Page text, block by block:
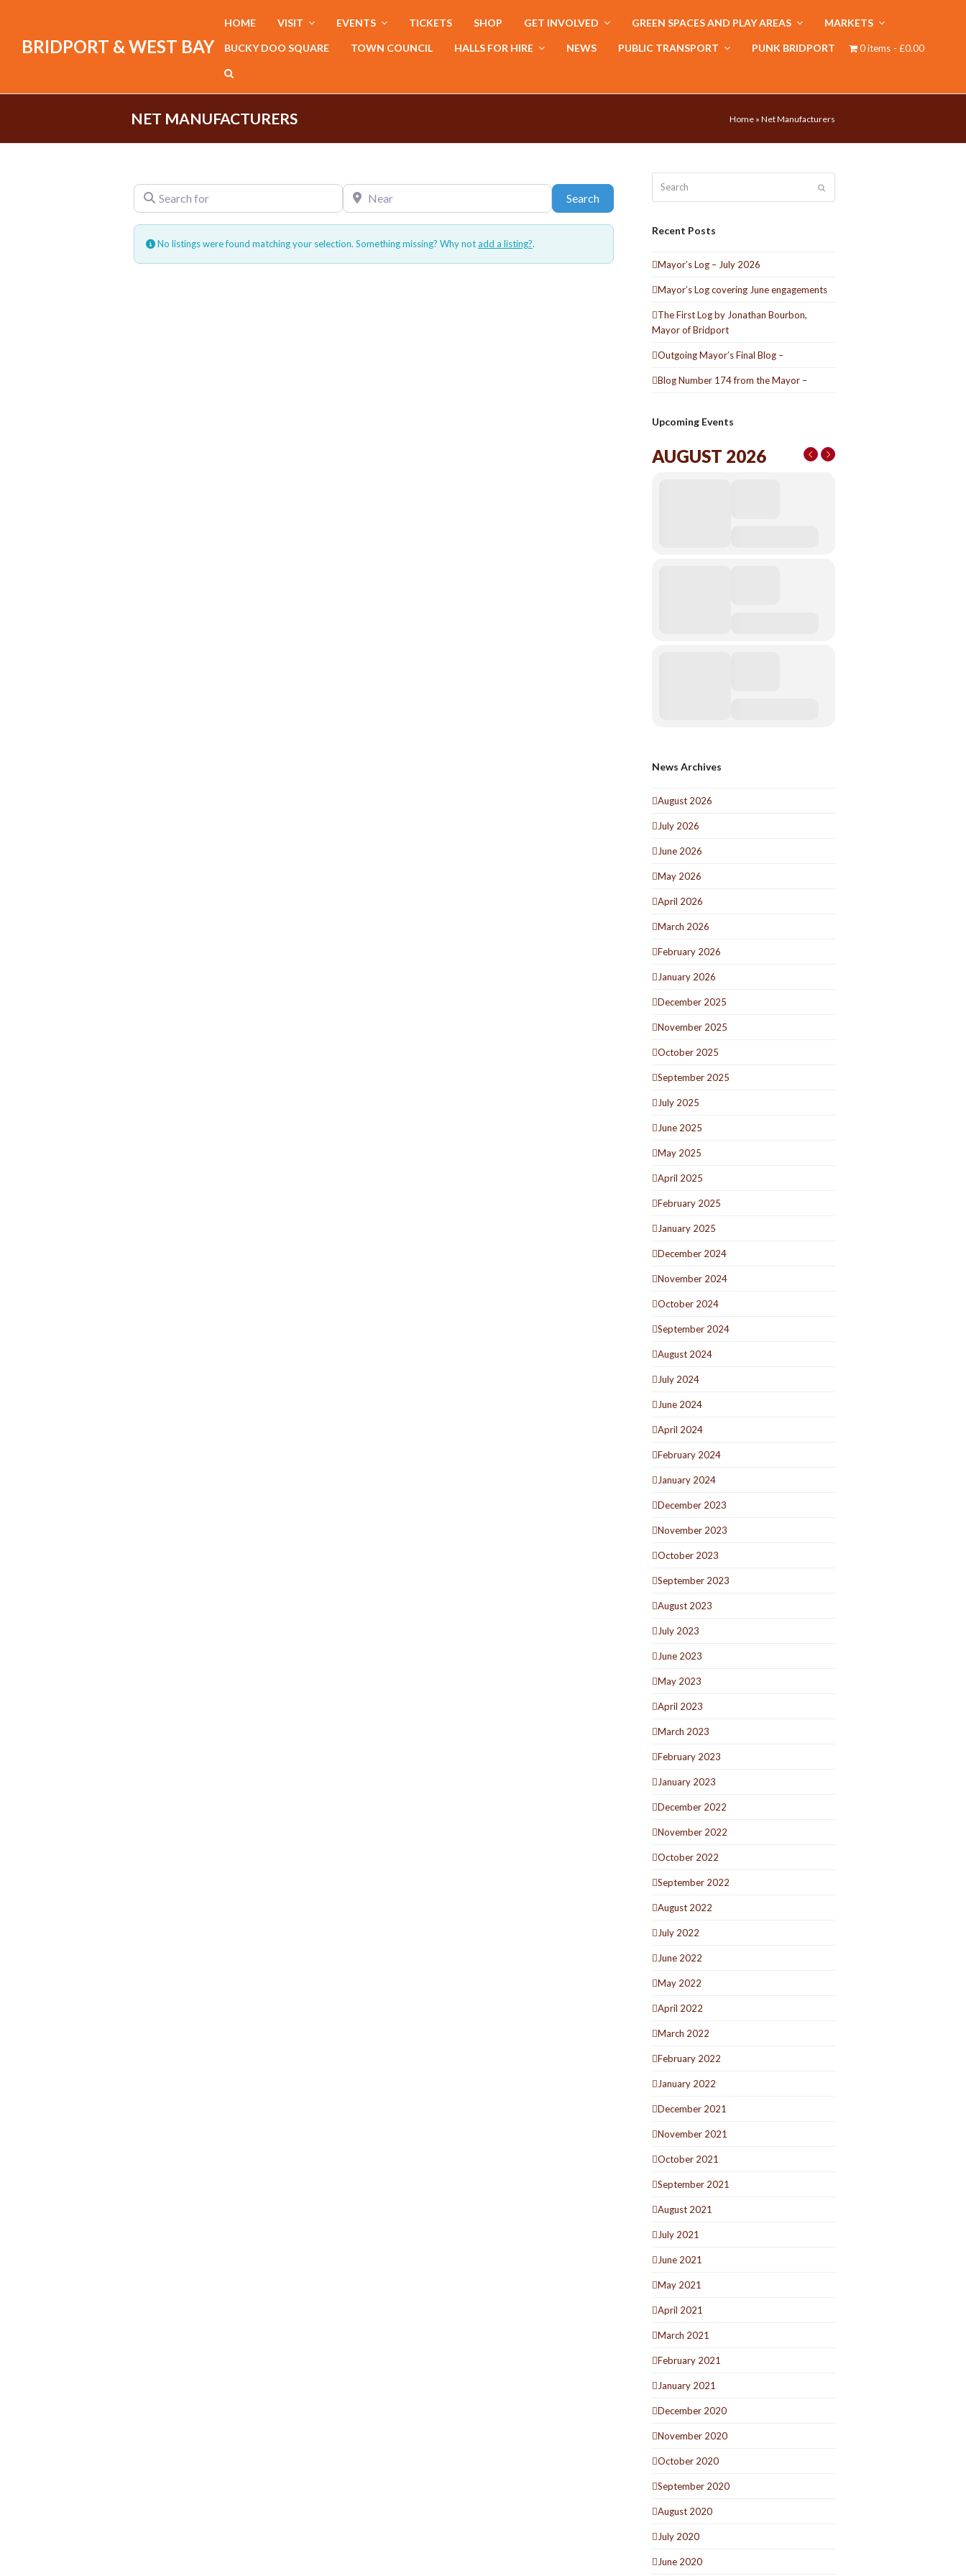
BRIDPORT & WEST BAY
HOME VISIT EVENTS TICKETS SHOP GET INVOLVED GREEN SPACES AND PLAY AREAS MARKETS
BUCKY DOO SQUARE TOWN COUNCIL HALLS FOR HIRE NEWS PUBLIC TRANSPORT PUNK BRIDPORT 0 items £0.00
NET MANUFACTURERS Home » Net Manufacturers
Search for Near SearchSearch
No listings were found matching your selection. Something missing? Why notadd a listing?.
Recent Posts
Mayor’s Log – July 2026
Mayor’s Log covering June engagements
The First Log by Jonathan Bourbon,
Mayor of Bridport
Outgoing Mayor’s Final Blog –
Blog Number 174 from the Mayor –
Upcoming Events
AUGUST 2026
News Archives
August 2026
July 2026
June 2026
May 2026
April 2026
March 2026
February 2026
January 2026
December 2025
November 2025
October 2025
September 2025
July 2025
June 2025
May 2025
April 2025
February 2025
January 2025
December 2024
November 2024
October 2024
September 2024
August 2024
July 2024
June 2024
April 2024
February 2024
January 2024
December 2023
November 2023
October 2023
September 2023
August 2023
July 2023
June 2023
May 2023
April 2023
March 2023
February 2023
January 2023
December 2022
November 2022
October 2022
September 2022
August 2022
July 2022
June 2022
May 2022
April 2022
March 2022
February 2022
January 2022
December 2021
November 2021
October 2021
September 2021
August 2021
July 2021
June 2021
May 2021
April 2021
March 2021
February 2021
January 2021
December 2020
November 2020
October 2020
September 2020
August 2020
July 2020
June 2020